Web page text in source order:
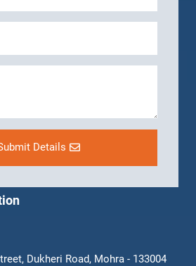
Details
Dukheri Road, Mohra - 133004